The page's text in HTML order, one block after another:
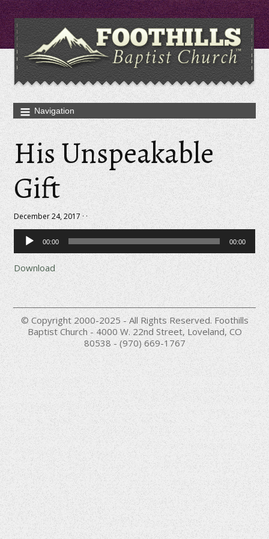
His Unspeakable
Gift
December 24, 2017 · ·
Audio
Player
00:00 00:00
Download
© Copyright 2000-2025 - All Rights Reserved. Foothills
Baptist Church - 4000 W. 22nd Street, Loveland, CO
80538 - (970) 669-1767